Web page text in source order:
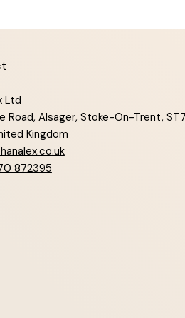
Ltd
Road, Alsager, Stoke-On-Trent,
Kingdom
872395